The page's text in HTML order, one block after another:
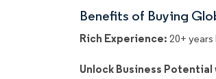
Benefits of Buying
Rich Experience: 20+
Unlock Business